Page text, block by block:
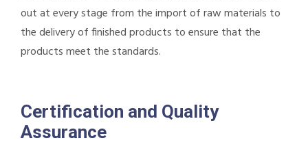
out at every stage from the import of raw materials to
the delivery of finished products to ensure that the
products meet the standards.
Certification and Quality
Assurance